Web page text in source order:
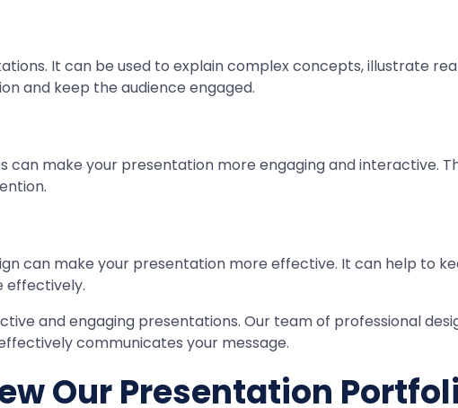
It can be used to explain complex concepts, illustrate
and keep the audience engaged.
can make your presentation more engaging and interactive.
can make your presentation more effective. It can help to
effectively.
and engaging presentations. Our team of professional
communicates your message.
Our Presentation